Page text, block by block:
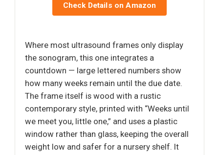
Check Details on Amazon
Where most ultrasound frames only display
the sonogram, this one integrates a
countdown — large lettered numbers show
how many weeks remain until the due date.
The frame itself is wood with a rustic
contemporary style, printed with “Weeks until
we meet you, little one,” and uses a plastic
window rather than glass, keeping the overall
weight low and safer for a nursery shelf. It